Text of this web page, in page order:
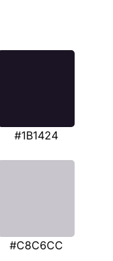
#1B1424
#C8C6CC